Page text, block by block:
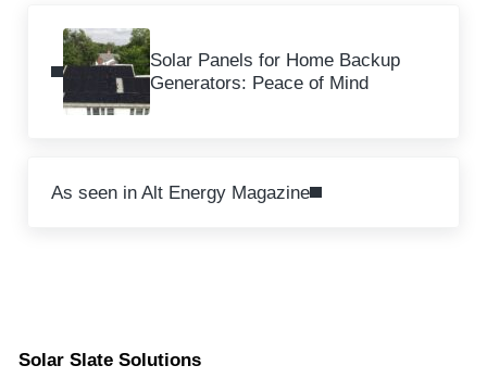
Solar Panels for Home Backup
Generators: Peace of Mind
As seen in Alt Energy Magazine
Solar Slate Solutions